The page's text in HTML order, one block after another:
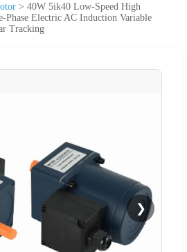
> 40W 5ik40 Low-Speed High
Phase Electric AC Induction Variable
Tracking
❯